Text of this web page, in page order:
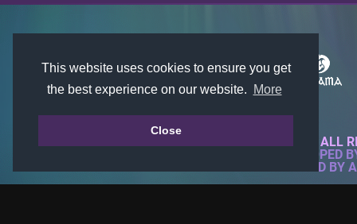
This website uses cookies to ensure you get
the best experience on our website.
More
Close
© 2018-2026 KTARENA. ALL
WEBSITE FULLY DEVELOPED
ALL IMAGES ARE OWNED BY